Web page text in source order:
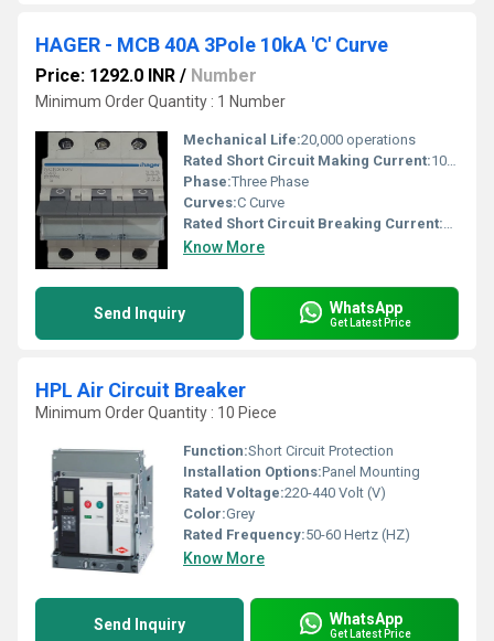
HAGER - MCB 40A 3Pole 10kA 'C' Curve
Price: 1292.0 INR / Number
Minimum Order Quantity : 1 Number
Mechanical Life:20,000 operations
Rated Short Circuit Making Current:10kA
Phase:Three Phase
Curves:C Curve
Rated Short Circuit Breaking Current:
10kA
Know More
Send Inquiry WhatsApp
Get Latest Price
HPL Air Circuit Breaker
Minimum Order Quantity : 10 Piece
Function:Short Circuit Protection
Installation Options:Panel Mounting
Rated Voltage:220-440 Volt (V)
Color:Grey
Rated Frequency:50-60 Hertz (HZ)
Know More
Send Inquiry WhatsApp
Get Latest Price